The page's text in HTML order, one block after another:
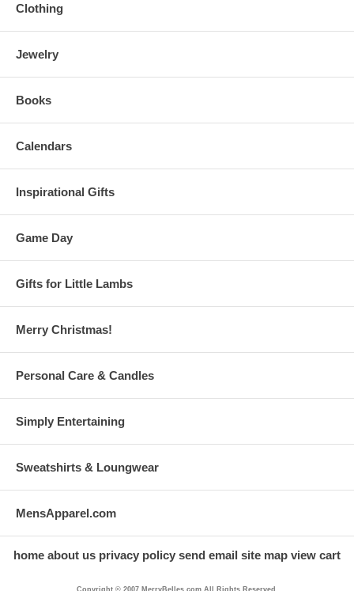
Clothing
Jewelry
Books
Calendars
Inspirational Gifts
Game Day
Gifts for Little Lambs
Merry Christmas!
Personal Care & Candles
Simply Entertaining
Sweatshirts & Loungwear
MensApparel.com
home about us privacy policy send email site map view cart
Copyright © 2007 MerryBelles.com All Rights Reserved.